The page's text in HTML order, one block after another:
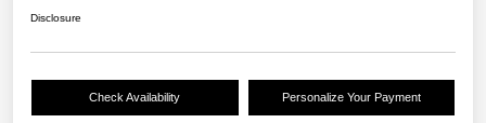
Disclosure
Check Availability Personalize Your Payment